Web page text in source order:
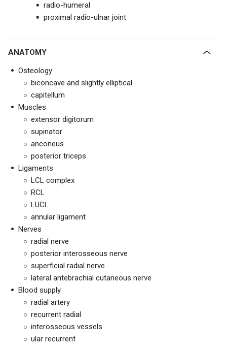
radio-humeral
proximal radio-ulnar joint
ANATOMY
Osteology
biconcave and slightly elliptical
capitellum
Muscles
extensor digitorum
supinator
anconeus
posterior triceps
Ligaments
LCL complex
RCL
LUCL
annular ligament
Nerves
radial nerve
posterior interosseous nerve
superficial radial nerve
lateral antebrachial cutaneous nerve
Blood supply
radial artery
recurrent radial
interosseous vessels
ular recurrent